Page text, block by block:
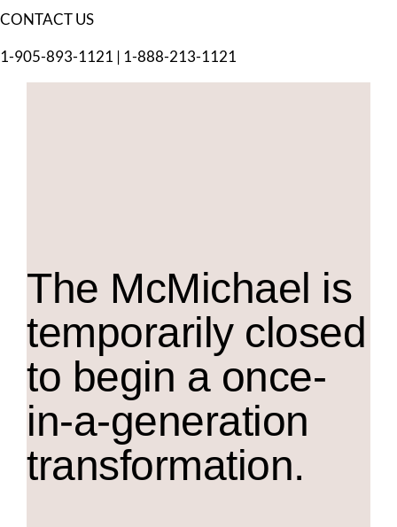
CONTACT US
1-905-893-1121 | 1-888-213-1121
The McMichael is
temporarily closed
to begin a once-
in-a-generation
transformation.